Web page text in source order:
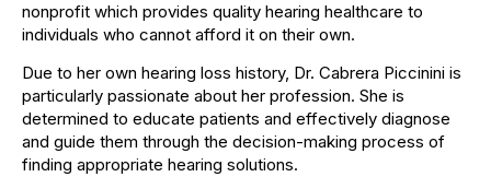
nonprofit which provides quality hearing healthcare to
individuals who cannot afford it on their own.
Due to her own hearing loss history, Dr. Cabrera Piccinini is
particularly passionate about her profession. She is
determined to educate patients and effectively diagnose
and guide them through the decision-making process of
finding appropriate hearing solutions.